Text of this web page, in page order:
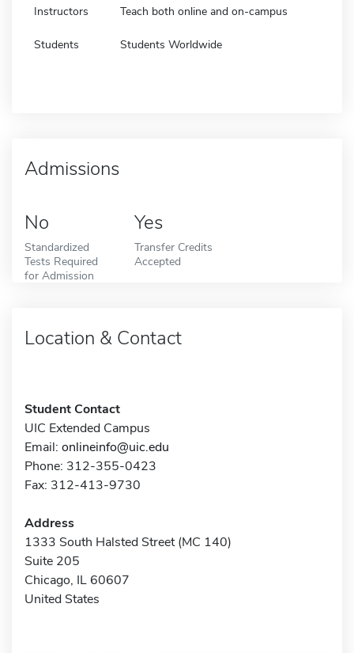
Instructors Teach both online and on-campus
Students Students Worldwide
Admissions
No
Standardized
Tests Required
for Admission
Yes
Transfer Credits
Accepted
Location & Contact
Student Contact
UIC Extended Campus
Email: onlineinfo@uic.edu
Phone: 312-355-0423
Fax: 312-413-9730
Address
1333 South Halsted Street (MC 140)
Suite 205
Chicago, IL 60607
United States